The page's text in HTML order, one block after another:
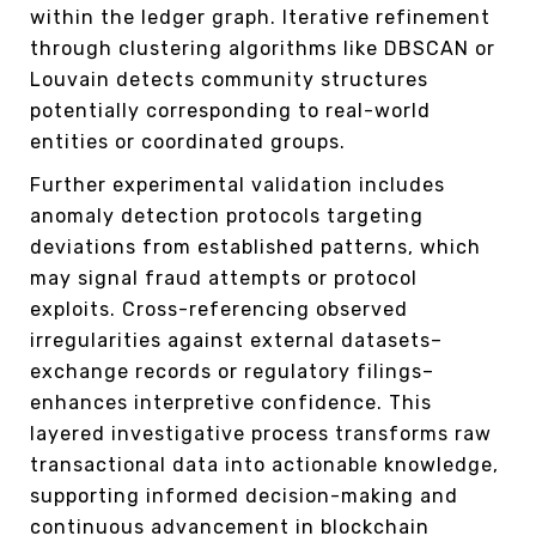
within the ledger graph. Iterative refinement
through clustering algorithms like DBSCAN or
Louvain detects community structures
potentially corresponding to real-world
entities or coordinated groups.
Further experimental validation includes
anomaly detection protocols targeting
deviations from established patterns, which
may signal fraud attempts or protocol
exploits. Cross-referencing observed
irregularities against external datasets–
exchange records or regulatory filings–
enhances interpretive confidence. This
layered investigative process transforms raw
transactional data into actionable knowledge,
supporting informed decision-making and
continuous advancement in blockchain